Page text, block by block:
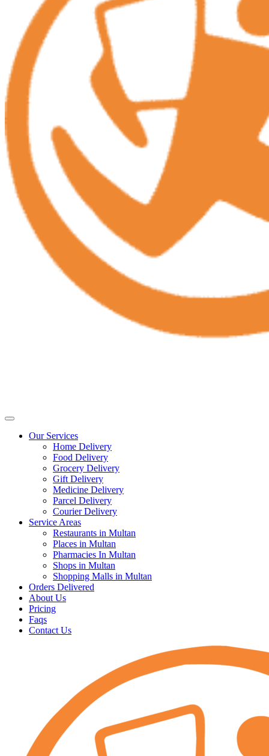
Our Services
Home Delivery
Food Delivery
Grocery Delivery
Gift Delivery
Medicine Delivery
Parcel Delivery
Courier Delivery
Service Areas
Restaurants in Multan
Places in Multan
Pharmacies In Multan
Shops in Multan
Shopping Malls in Multan
Orders Delivered
About Us
Pricing
Faqs
Contact Us